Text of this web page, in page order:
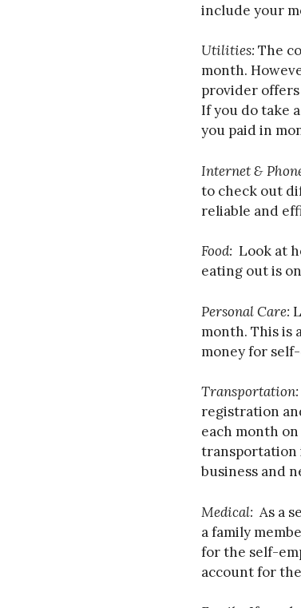
include your
Utilities: The
month.
provider
If you do take
you paid in
Internet &
to check out
reliable and
Food: Look at
eating out is
Personal Care:
month. This is
money for
Transportation:
registration
each month
transportation
business and
Medical: As a
a family
for the self-
account for